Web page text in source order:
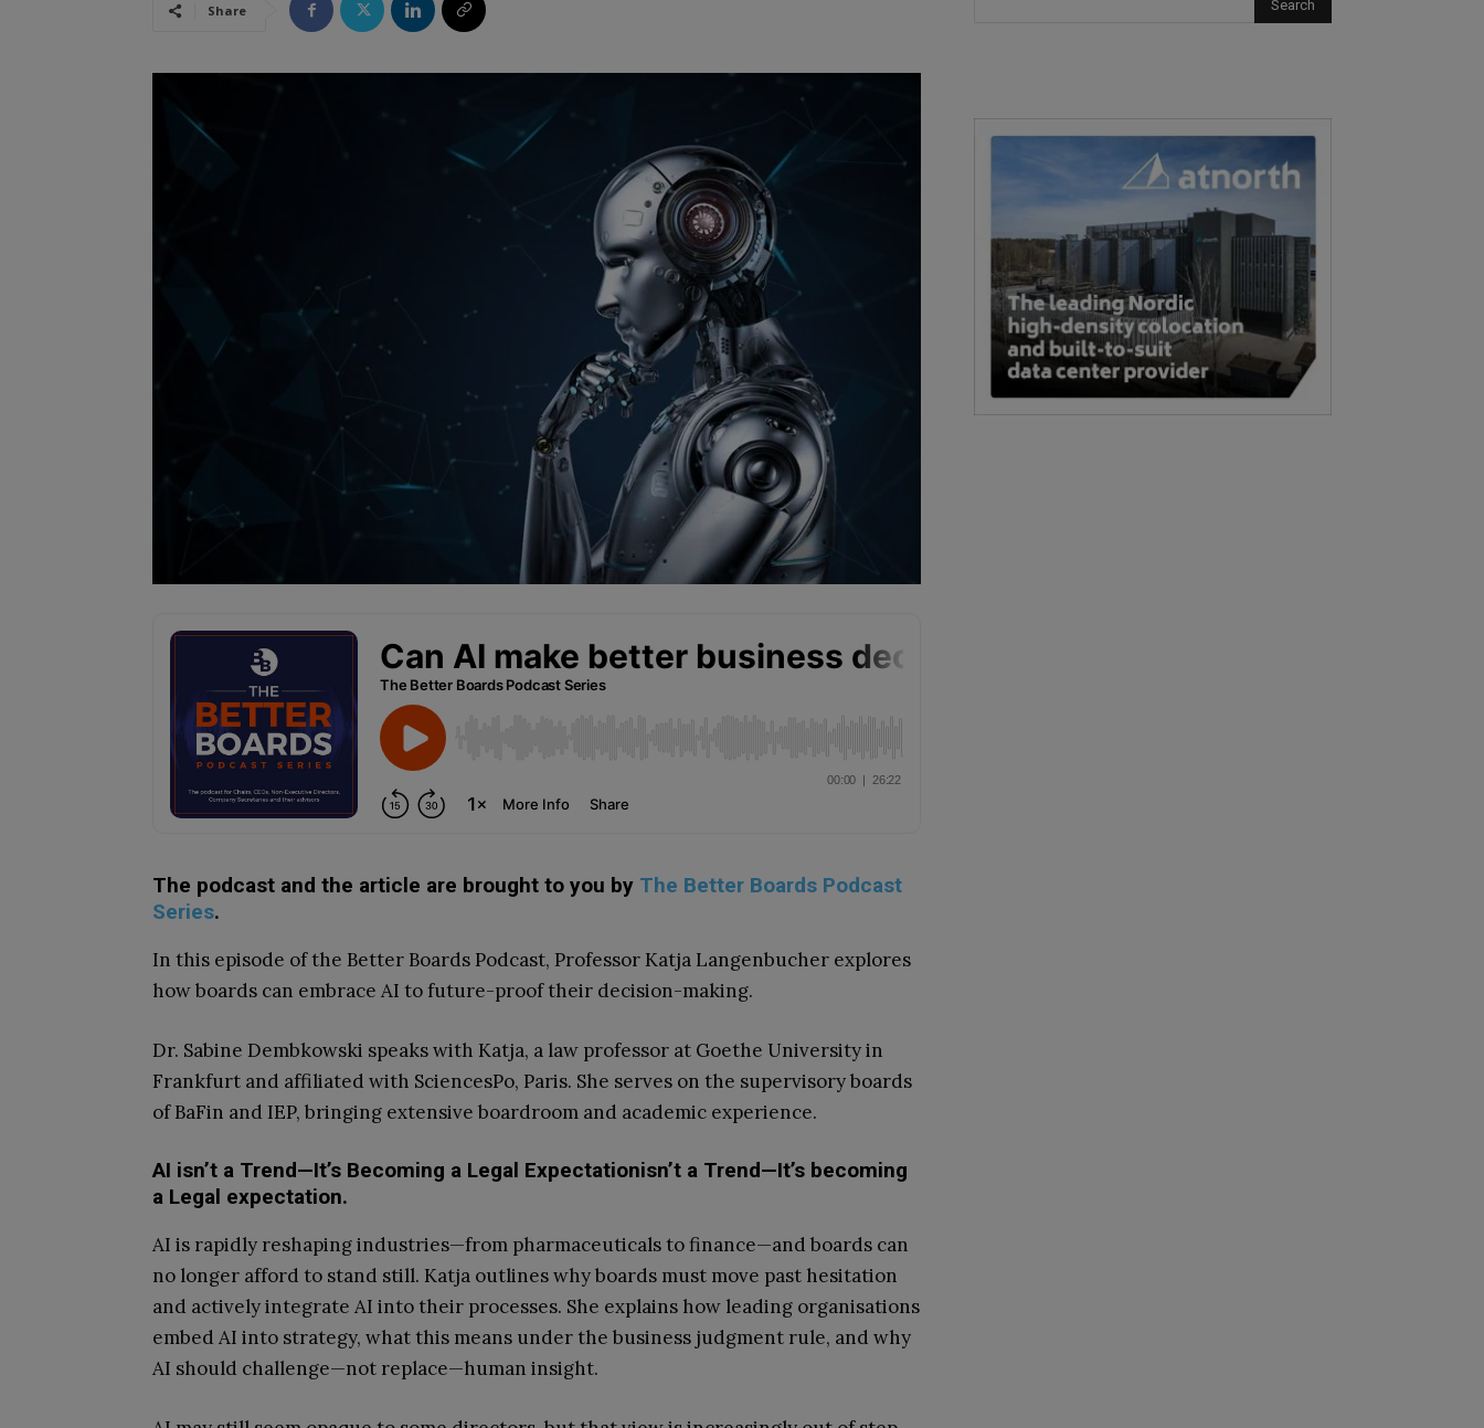
Share
The podcast and the article are brought to you by The Better Boards Podcast
Series.
In this episode of the Better Boards Podcast, Professor Katja Langenbucher explores
how boards can embrace AI to future-proof their decision-making.
Dr. Sabine Dembkowski speaks with Katja, a law professor at Goethe University in
Frankfurt and affiliated with SciencesPo, Paris. She serves on the supervisory boards
of BaFin and IEP, bringing extensive boardroom and academic experience.
AI isn’t a Trend—It’s Becoming a Legal Expectationisn’t a Trend—It’s becoming
a Legal expectation.
AI is rapidly reshaping industries—from pharmaceuticals to finance—and boards can
no longer afford to stand still. Katja outlines why boards must move past hesitation
and actively integrate AI into their processes. She explains how leading organisations
embed AI into strategy, what this means under the business judgment rule, and why
AI should challenge—not replace—human insight.